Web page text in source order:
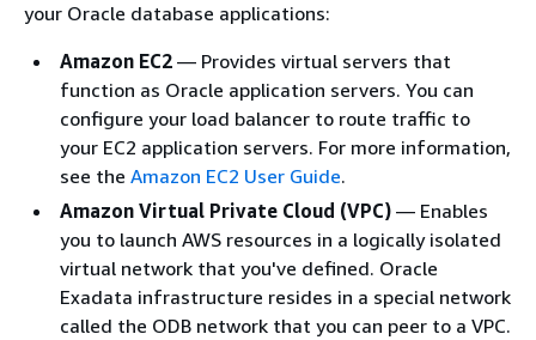
your Oracle database applications:
Amazon EC2 — Provides virtual servers that
function as Oracle application servers. You can
configure your load balancer to route traffic to
your EC2 application servers. For more information,
see the Amazon EC2 User Guide.
Amazon Virtual Private Cloud (VPC) — Enables
you to launch AWS resources in a logically isolated
virtual network that you've defined. Oracle
Exadata infrastructure resides in a special network
called the ODB network that you can peer to a VPC.